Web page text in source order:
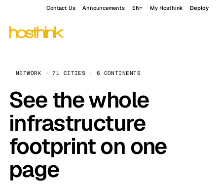
Contact Us Announcements EN My Hosthink Deploy
NETWORK · 71 CITIES · 6 CONTINENTS
See the whole
infrastructure
footprint on one
page